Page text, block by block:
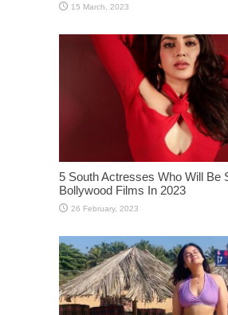
5 South Actresses Who Will Be
Bollywood Films In 2023